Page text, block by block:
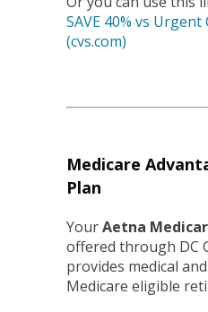
SAVE 40% vs
(cvs.com)
Medicare
Plan
YourAetna
offered through DC
provides medical
Medicare eligible